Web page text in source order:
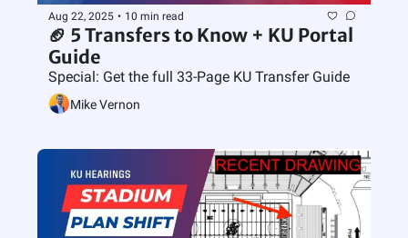
Aug 22, 2025 • 10 min read
🏈 5 Transfers to Know + KU Portal
Guide
Special: Get the full 33-Page KU Transfer Guide
Mike Vernon